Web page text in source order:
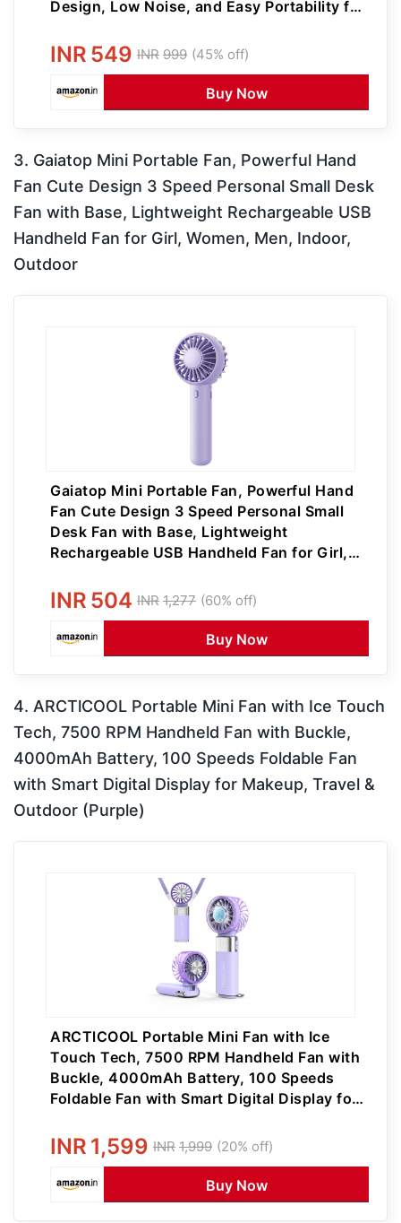
Design, Low Noise, and Easy Portability for
INR 549 INR 999 (45% off)
Buy Now
3. Gaiatop Mini Portable Fan, Powerful Hand
Fan Cute Design 3 Speed Personal Small Desk
Fan with Base, Lightweight Rechargeable USB
Handheld Fan for Girl, Women, Men, Indoor,
Outdoor
Gaiatop Mini Portable Fan, Powerful Hand
Fan Cute Design 3 Speed Personal Small
Desk Fan with Base, Lightweight
Rechargeable USB Handheld Fan for Girl,
INR 504 INR 1,277 (60% off)
Buy Now
4. ARCTlCOOL Portable Mini Fan with Ice Touch
Tech, 7500 RPM Handheld Fan with Buckle,
4000mAh Battery, 100 Speeds Foldable Fan
with Smart Digital Display for Makeup, Travel &
Outdoor (Purple)
ARCTlCOOL Portable Mini Fan with Ice
Touch Tech, 7500 RPM Handheld Fan with
Buckle, 4000mAh Battery, 100 Speeds
Foldable Fan with Smart Digital Display for
INR 1,599 INR 1,999 (20% off)
Buy Now